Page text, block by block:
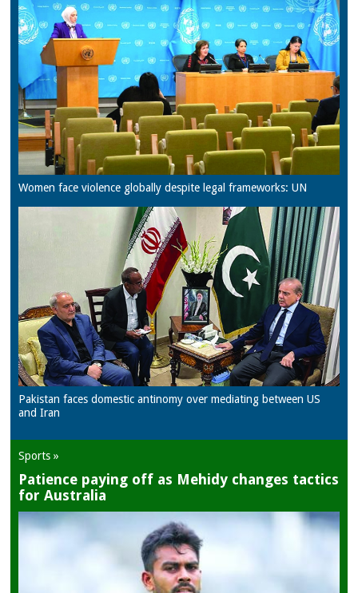
Women face violence globally despite legal frameworks: UN
Pakistan faces domestic antinomy over mediating between US
and Iran
Sports »
Patience paying off as Mehidy changes tactics
for Australia